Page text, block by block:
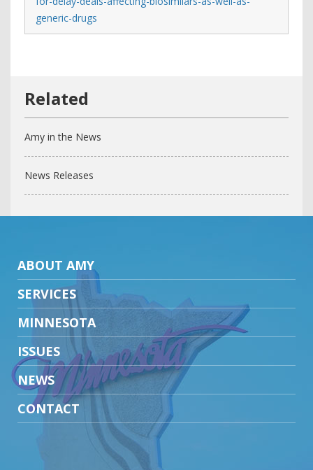
generic-drugs
Amy in the News
News Releases
ABOUT AMY
SERVICES
MINNESOTA
ISSUES
NEWS
CONTACT